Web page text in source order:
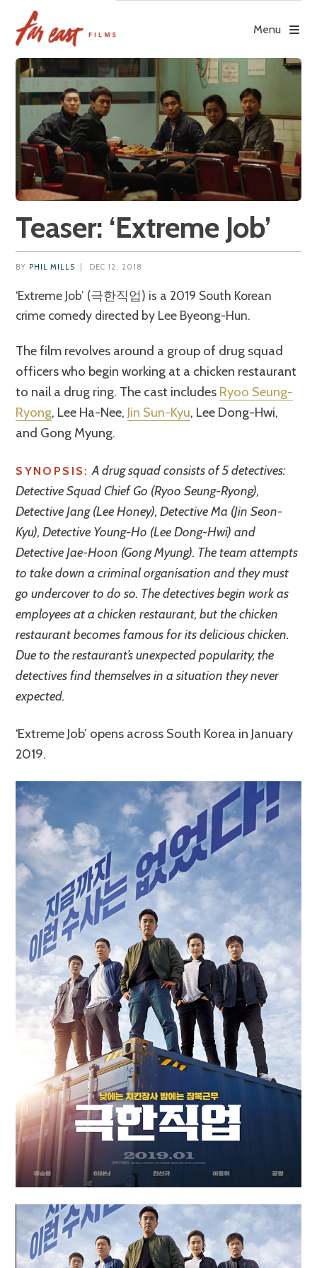
content
Menu
Teaser: ‘Extreme Job’
BY PHIL MILLS DEC 12, 2018
‘Extreme Job’ (극한직업) is a 2019 South Korean
crime comedy directed by Lee Byeong-Hun.
The film revolves around a group of drug squad
officers who begin working at a chicken restaurant
to nail a drug ring. The cast includes Ryoo Seung-
Ryong, Lee Ha-Nee, Jin Sun-Kyu, Lee Dong-Hwi,
and Gong Myung.
SYNOPSIS: A drug squad consists of 5 detectives:
Detective Squad Chief Go (Ryoo Seung-Ryong),
Detective Jang (Lee Honey), Detective Ma (Jin Seon-
Kyu), Detective Young-Ho (Lee Dong-Hwi) and
Detective Jae-Hoon (Gong Myung). The team attempts
to take down a criminal organisation and they must
go undercover to do so. The detectives begin work as
employees at a chicken restaurant, but the chicken
restaurant becomes famous for its delicious chicken.
Due to the restaurant’s unexpected popularity, the
detectives find themselves in a situation they never
expected.
‘Extreme Job’ opens across South Korea in January
2019.